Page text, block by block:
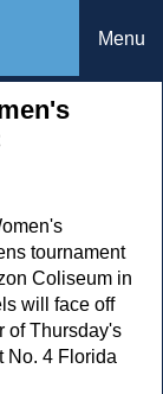
Menu
tournament
Coliseum in
will face off
of Thursday's
No. 4 Florida